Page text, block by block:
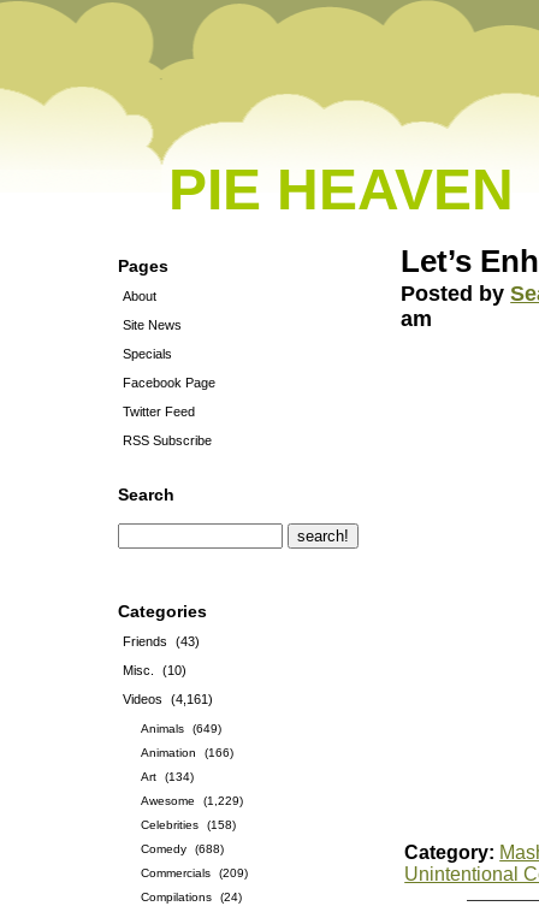
PIE HEAVEN
Pages
About
Site News
Specials
Facebook Page
Twitter Feed
RSS Subscribe
Search
Categories
Friends
(43)
Misc.
(10)
Videos
(4,161)
Animals
(649)
Animation
(166)
Art
(134)
Awesome
(1,229)
Celebrities
(158)
Comedy
(688)
Commercials
(209)
Compilations
(24)
Let’s
Posted by
am
Category:
Unintentional